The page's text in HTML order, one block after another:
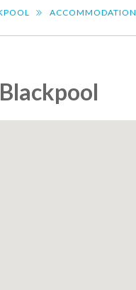
ACCOMMODATION